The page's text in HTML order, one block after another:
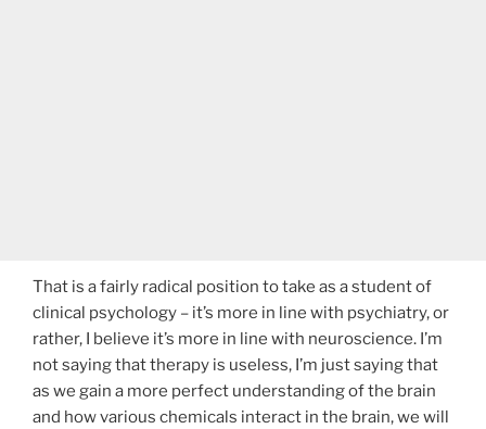
That is a fairly radical position to take as a student of
clinical psychology – it’s more in line with psychiatry, or
rather, I believe it’s more in line with neuroscience. I’m
not saying that therapy is useless, I’m just saying that
as we gain a more perfect understanding of the brain
and how various chemicals interact in the brain, we will